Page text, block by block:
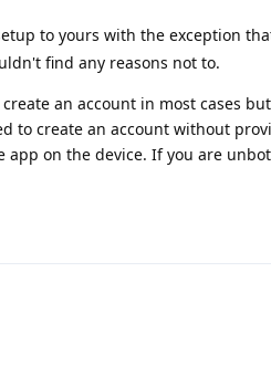
to yours with the exception
find any reasons not to.
an account in most cases
to create an account without
app on the device. If you are